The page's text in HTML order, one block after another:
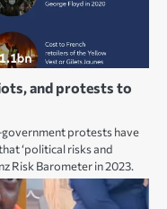
and protests to
government protests have
‘political risks and
Risk Barometer in 2023.